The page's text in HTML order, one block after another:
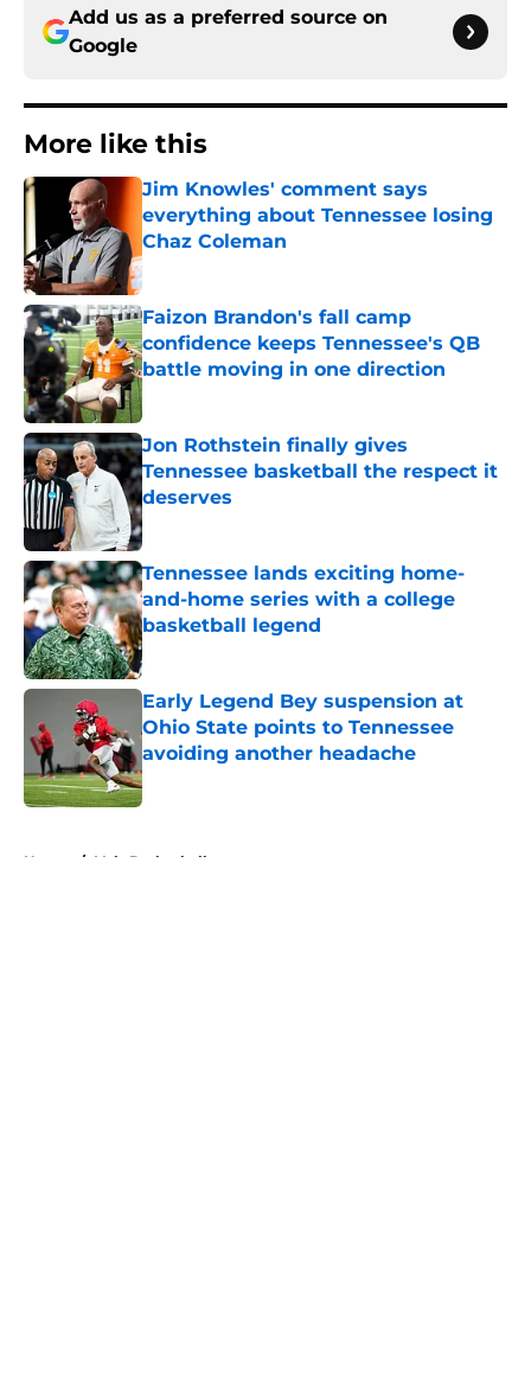
Add us as a preferred source on
Google
More like this
Jim Knowles' comment says
everything about Tennessee losing
Chaz Coleman
Published by on Invalid Date
Faizon Brandon's fall camp
confidence keeps Tennessee's QB
battle moving in one direction
Jon Rothstein finally gives
Tennessee basketball the respect it
deserves
Published by on Invalid Date
Tennessee lands exciting home-
and-home series with a college
basketball legend
Published by on Invalid Date
Early Legend Bey suspension at
Ohio State points to Tennessee
avoiding another headache
Published by on Invalid Date
Home / Vols Basketball